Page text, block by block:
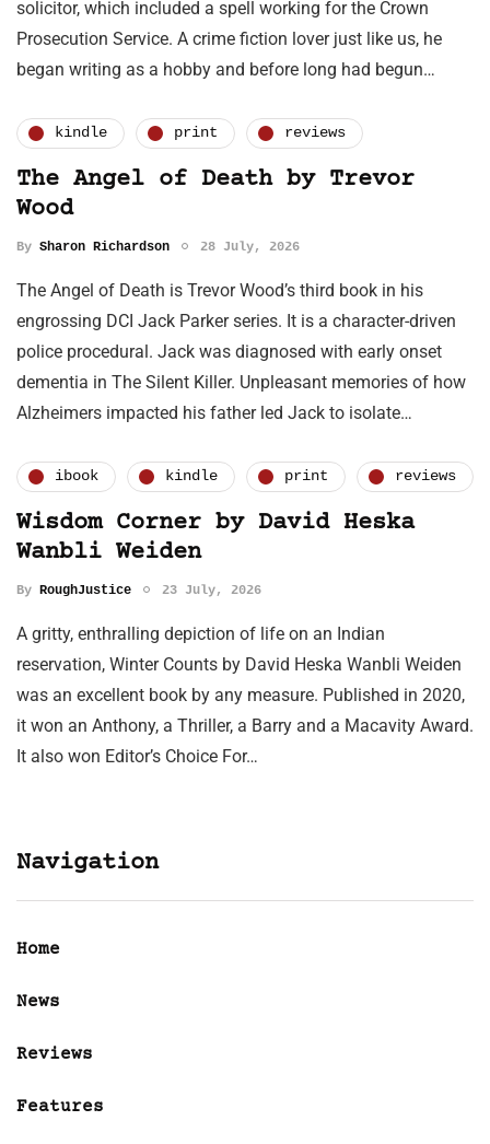
solicitor, which included a spell working for the Crown
Prosecution Service. A crime fiction lover just like us, he
began writing as a hobby and before long had begun…
kindle print reviews
The Angel of Death by Trevor
Wood
By Sharon Richardson 28 July, 2026
The Angel of Death is Trevor Wood’s third book in his
engrossing DCI Jack Parker series. It is a character-driven
police procedural. Jack was diagnosed with early onset
dementia in The Silent Killer. Unpleasant memories of how
Alzheimers impacted his father led Jack to isolate…
ibook kindle print reviews
Wisdom Corner by David Heska
Wanbli Weiden
By RoughJustice 23 July, 2026
A gritty, enthralling depiction of life on an Indian
reservation, Winter Counts by David Heska Wanbli Weiden
was an excellent book by any measure. Published in 2020,
it won an Anthony, a Thriller, a Barry and a Macavity Award.
It also won Editor’s Choice For…
Navigation
Home
News
Reviews
Features